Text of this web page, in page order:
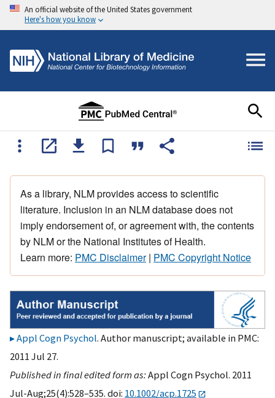
An official website of the United States government
Here's how you know
As a library, NLM provides access to scientific
literature. Inclusion in an NLM database does not
imply endorsement of, or agreement with, the contents
by NLM or the National Institutes of Health.
Learn more: PMC Disclaimer| PMC Copyright Notice
Appl Cogn Psychol. Author manuscript; available in PMC:
2011 Jul 27.
Published in final edited form as:Appl Cogn Psychol. 2011
Jul-Aug;25(4):528–535. doi: 10.1002/acp.1725